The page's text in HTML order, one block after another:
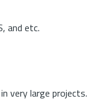
and etc.
very large projects.